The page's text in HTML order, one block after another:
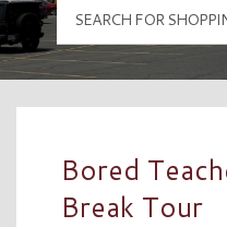
Bored
Break Tour